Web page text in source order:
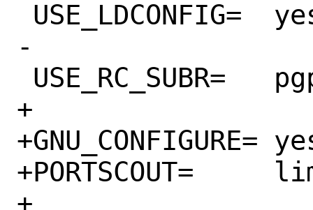
-
+
+GNU_CONFIGURE=	yes
+PORTSCOUT=	limit:^3.6.[0-9]*
+